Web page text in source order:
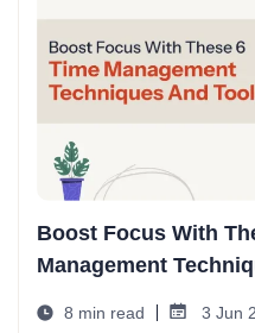
Boost Focus With
Management
8 min read 3 Jun